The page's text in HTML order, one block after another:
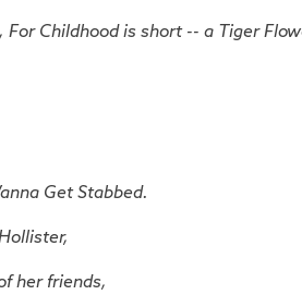
For Childhood is short -- a Tiger
Get Stabbed.
her friends,